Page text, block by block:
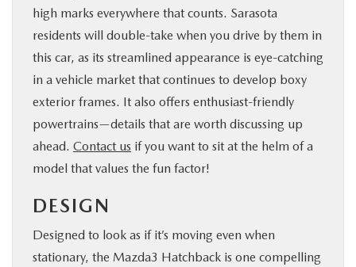
RESEARCH
MAZDA RESOURCES
high marks everywhere that counts. Sarasota
residents will double-take when you drive by them in
this car, as its streamlined appearance is eye-catching
in a vehicle market that continues to develop boxy
exterior frames. It also offers enthusiast-friendly
powertrains—details that are worth discussing up
ahead. Contact us if you want to sit at the helm of a
model that values the fun factor!
DESIGN
Designed to look as if it’s moving even when
stationary, the Mazda3 Hatchback is one compelling